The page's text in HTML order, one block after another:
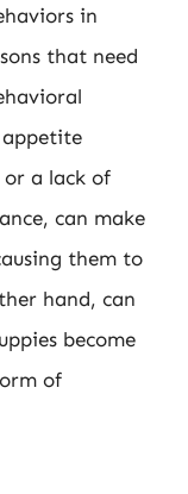
in
that need
appetite
or a lack of
can make
them to
hand, can
become
of